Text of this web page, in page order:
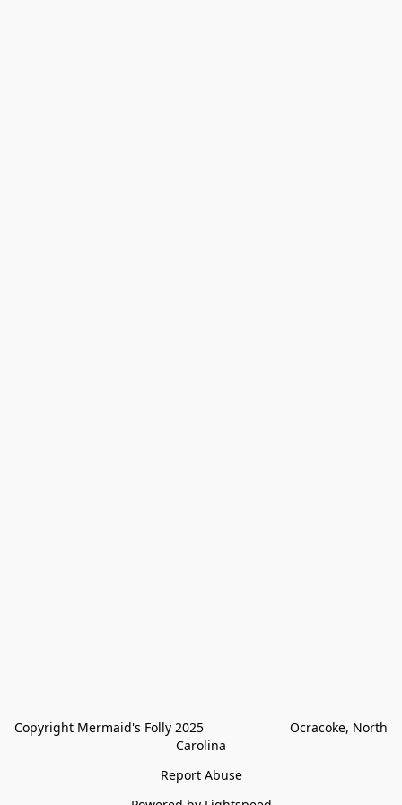
Copyright Mermaid's Folly 2025                        Ocracoke, North
Carolina
Report Abuse